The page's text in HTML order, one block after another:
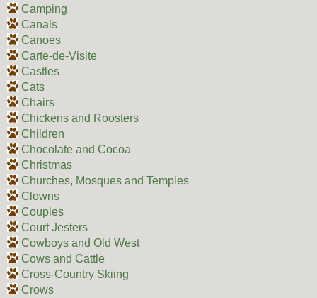
Camping
Canals
Canoes
Carte-de-Visite
Castles
Cats
Chairs
Chickens and Roosters
Children
Chocolate and Cocoa
Christmas
Churches, Mosques and Temples
Clowns
Couples
Court Jesters
Cowboys and Old West
Cows and Cattle
Cross-Country Skiing
Crows